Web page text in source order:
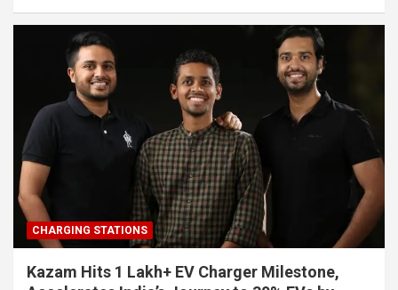
CHARGING STATIONS
Kazam Hits 1 Lakh+ EV Charger Milestone,